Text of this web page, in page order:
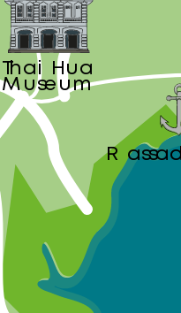
Thai Hua
Museum